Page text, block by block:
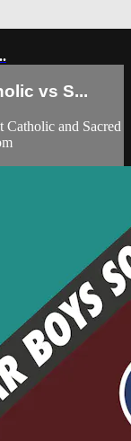
vs S...
Catholic and Sacred